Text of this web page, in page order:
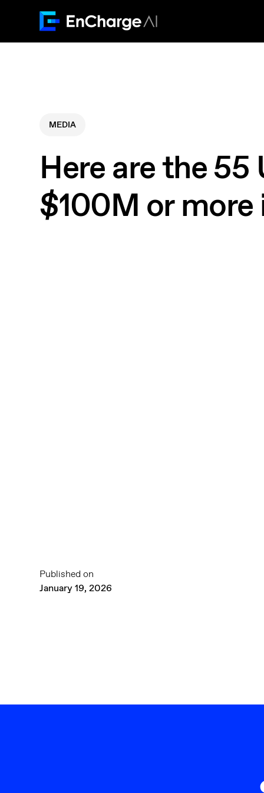
MEDIA
Here are the
$100M or more
Published on
January 19, 2026